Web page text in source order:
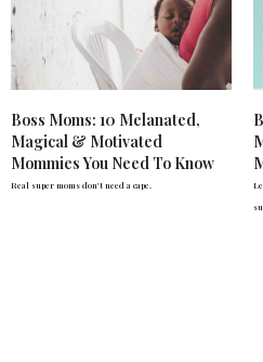
Boss Moms: 10 Melanated,
Magical & Motivated
Mommies You Need To Know
Real super moms don't need a cape.